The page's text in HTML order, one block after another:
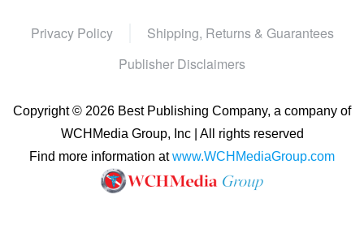
Privacy Policy
Shipping, Returns & Guarantees
Publisher Disclaimers
Copyright © 2026 Best Publishing Company, a company of
WCHMedia Group, Inc | All rights reserved
Find more information atwww.WCHMediaGroup.com